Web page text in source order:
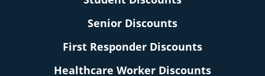
Senior Discounts
First Responder Discounts
Healthcare Worker Discounts